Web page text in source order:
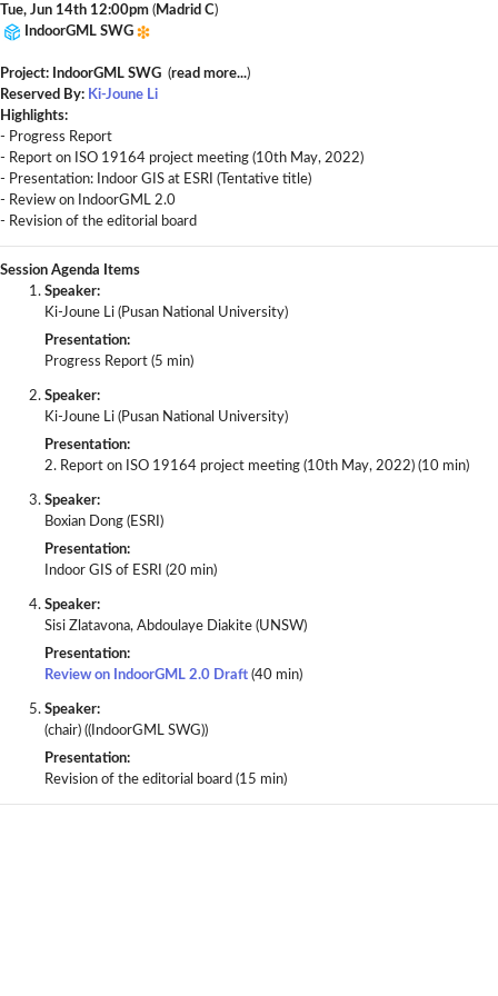
Tue, Jun 14th 12:00pm (Madrid C)
IndoorGML SWG
Project: IndoorGML SWG (read more...)
Reserved By: Ki-Joune Li
Highlights:
- Progress Report
- Report on ISO 19164 project meeting (10th May, 2022)
- Presentation: Indoor GIS at ESRI (Tentative title)
- Review on IndoorGML 2.0
- Revision of the editorial board
Session Agenda Items
Speaker:
Ki-Joune Li (Pusan National University)
Presentation:
Progress Report (5 min)
Speaker:
Ki-Joune Li (Pusan National University)
Presentation:
2. Report on ISO 19164 project meeting (10th May, 2022) (10 min)
Speaker:
Boxian Dong (ESRI)
Presentation:
Indoor GIS of ESRI (20 min)
Speaker:
Sisi Zlatavona, Abdoulaye Diakite (UNSW)
Presentation:
Review on IndoorGML 2.0 Draft (40 min)
Speaker:
(chair) ((IndoorGML SWG))
Presentation:
Revision of the editorial board (15 min)